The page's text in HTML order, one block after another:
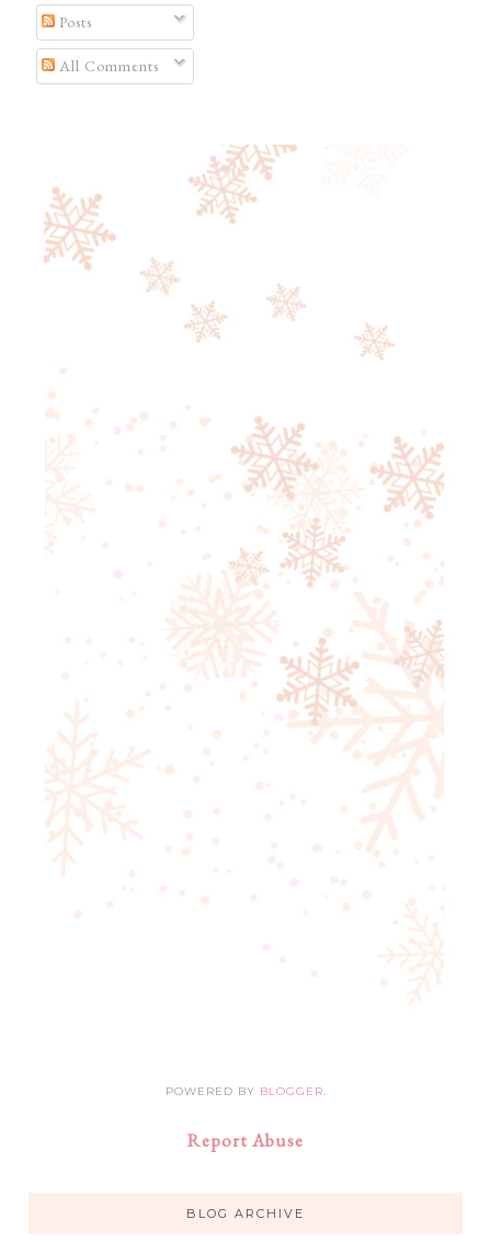
Posts
All Comments
POWERED BY BLOGGER
Report Abuse
BLOG ARCHIVE